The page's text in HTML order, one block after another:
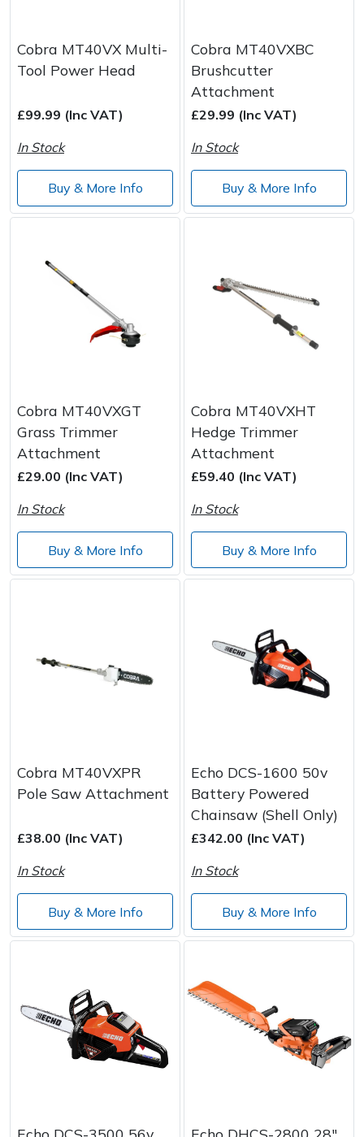
Cobra MT40VX Multi-
Tool Power Head
£99.99 (Inc VAT)
In Stock
Buy & More Info
Cobra MT40VXBC
Brushcutter
Attachment
£29.99 (Inc VAT)
In Stock
Buy & More Info
Cobra MT40VXGT
Grass Trimmer
Attachment
£29.00 (Inc VAT)
In Stock
Buy & More Info
Cobra MT40VXHT
Hedge Trimmer
Attachment
£59.40 (Inc VAT)
In Stock
Buy & More Info
Cobra MT40VXPR
Pole Saw Attachment
£38.00 (Inc VAT)
In Stock
Buy & More Info
Echo DCS-1600 50v
Battery Powered
Chainsaw (Shell Only)
£342.00 (Inc VAT)
In Stock
Buy & More Info